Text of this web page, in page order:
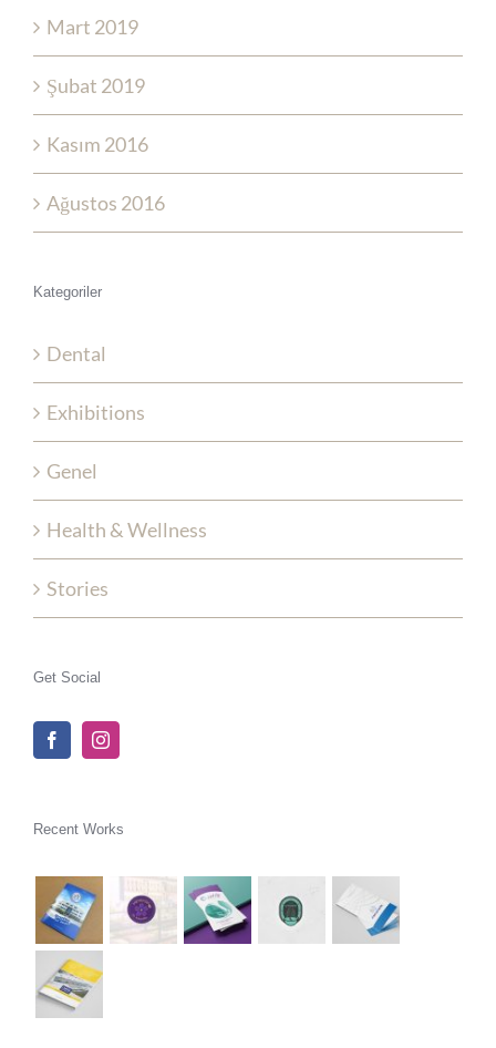
Mart 2019
Şubat 2019
Kasım 2016
Ağustos 2016
Kategoriler
Dental
Exhibitions
Genel
Health & Wellness
Stories
Get Social
Recent Works